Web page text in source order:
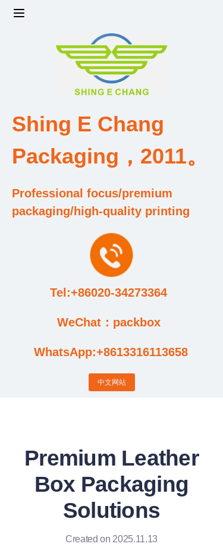
Shing E Chang
Packaging，2011。
WhatsApp:+8613316113658
Professional focus/premium
packaging/high-quality printing
Tel:+86020-34273364
WeChat：packbox
中文网站
Premium Leather
Box Packaging
Solutions
Created on 2025.11.13
Factory video updates